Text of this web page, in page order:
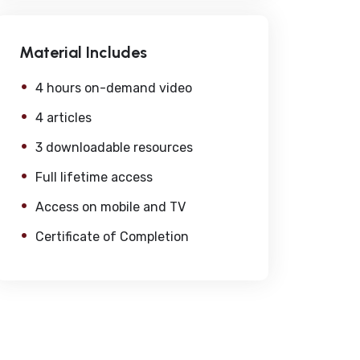
Material Includes
4 hours on-demand video
4 articles
3 downloadable resources
Full lifetime access
Access on mobile and TV
Certificate of Completion